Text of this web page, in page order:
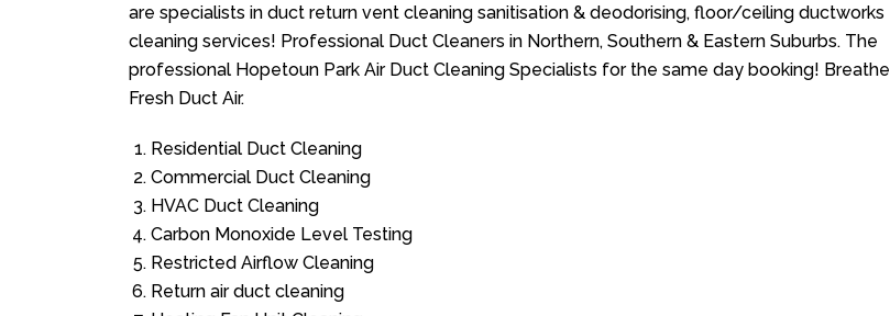
are specialists in duct return vent cleaning sanitisation & deodorising, floor/ceiling ductworks
cleaning services! Professional Duct Cleaners in Northern, Southern & Eastern Suburbs. The
professional Hopetoun Park Air Duct Cleaning Specialists for the same day booking! Breathe
Fresh Duct Air.
Residential Duct Cleaning
Commercial Duct Cleaning
HVAC Duct Cleaning
Carbon Monoxide Level Testing
Restricted Airflow Cleaning
Return air duct cleaning